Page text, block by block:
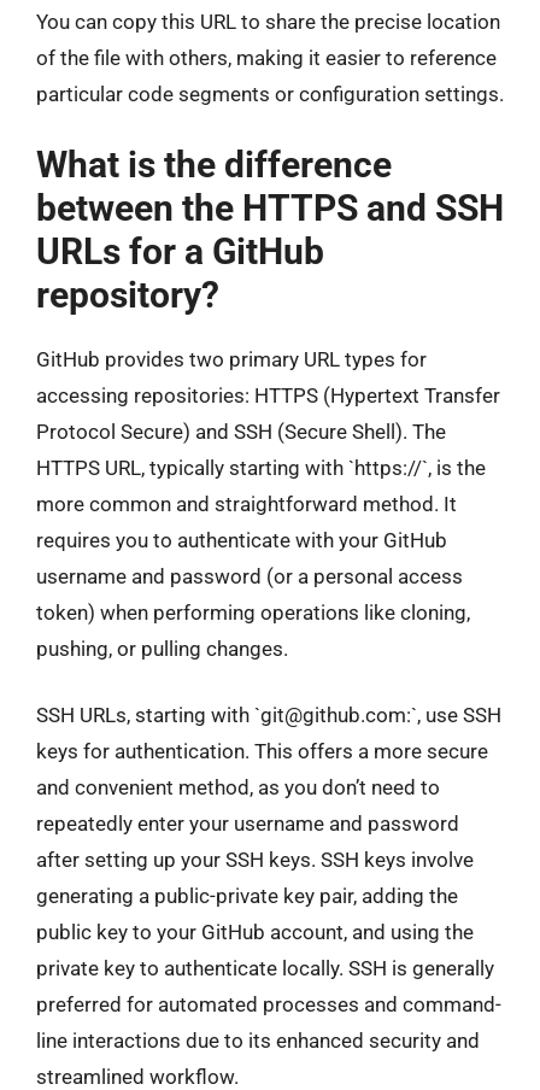
You can copy this URL to share the precise location
of the file with others, making it easier to reference
particular code segments or configuration settings.
What is the difference
between the HTTPS and SSH
URLs for a GitHub
repository?
GitHub provides two primary URL types for
accessing repositories: HTTPS (Hypertext Transfer
Protocol Secure) and SSH (Secure Shell). The
HTTPS URL, typically starting with `https://`, is the
more common and straightforward method. It
requires you to authenticate with your GitHub
username and password (or a personal access
token) when performing operations like cloning,
pushing, or pulling changes.
SSH URLs, starting with `git@github.com:`, use SSH
keys for authentication. This offers a more secure
and convenient method, as you don’t need to
repeatedly enter your username and password
after setting up your SSH keys. SSH keys involve
generating a public-private key pair, adding the
public key to your GitHub account, and using the
private key to authenticate locally. SSH is generally
preferred for automated processes and command-
line interactions due to its enhanced security and
streamlined workflow.